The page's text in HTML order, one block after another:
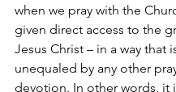
when we pray with the
given direct access to the
Jesus Christ – in a way that
unequaled by any other
devotion. In other words, it